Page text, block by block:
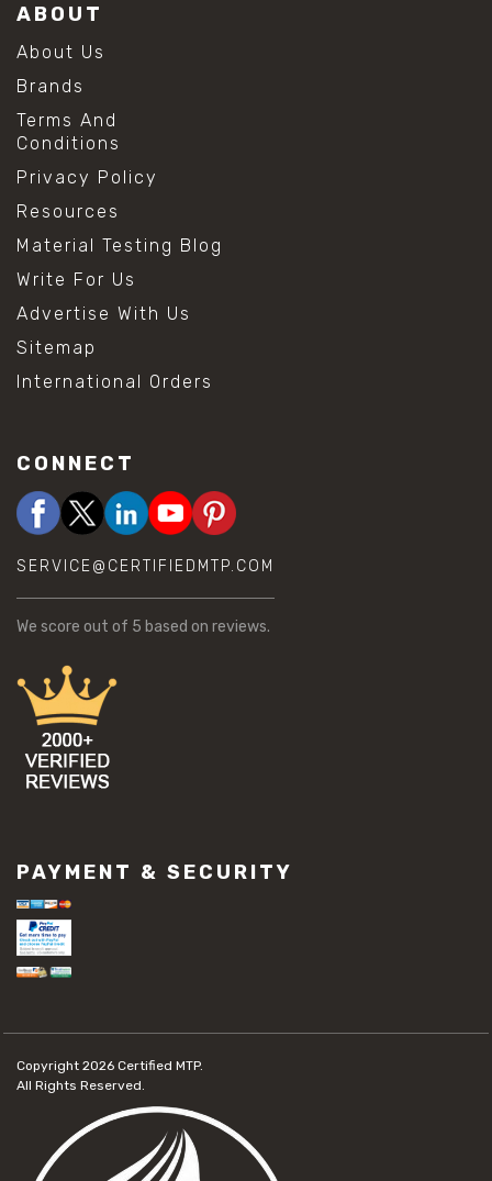
ABOUT
About Us
Brands
Terms And
Conditions
Privacy Policy
Resources
Material Testing Blog
Write For Us
Advertise With Us
Sitemap
International Orders
CONNECT
SERVICE@CERTIFIEDMTP.COM
We score out of 5 based on reviews.
PAYMENT & SECURITY
Copyright 2026 Certified MTP.
All Rights Reserved.